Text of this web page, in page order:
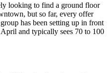
looking to find a ground floor
but so far, every offer
has been setting up in front
and typically sees 70 to 100